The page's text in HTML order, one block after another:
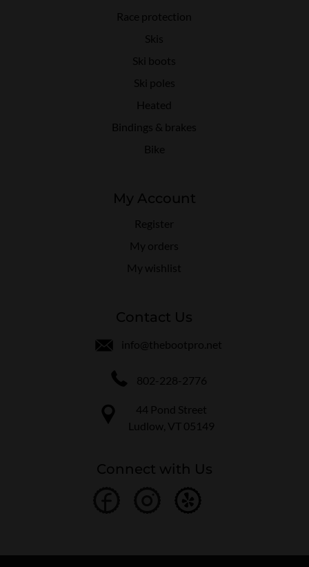
Race protection
Skis
Ski boots
Ski poles
Heated
Bindings & brakes
Bike
My Account
Register
My orders
My wishlist
Contact Us
info@thebootpro.net
802-228-2776
44 Pond Street
Ludlow, VT 05149
Connect with Us